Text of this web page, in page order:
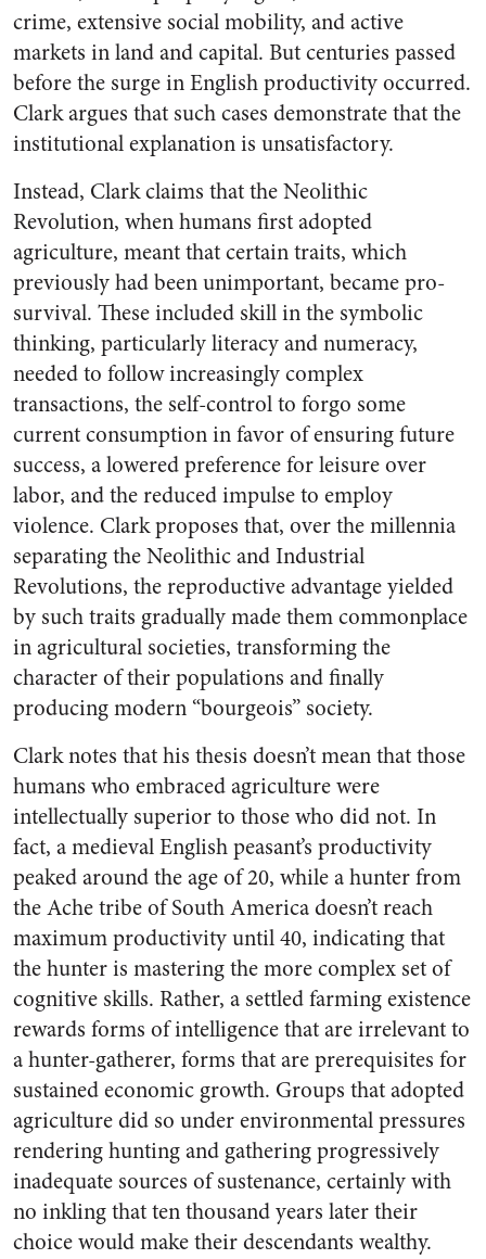
crime, extensive social mobility, and active
markets in land and capital. But centuries passed
before the surge in English productivity occurred.
Clark argues that such cases demonstrate that the
institutional explanation is unsatisfactory.
Instead, Clark claims that the Neolithic
Revolution, when humans first adopted
agriculture, meant that certain traits, which
previously had been unimportant, became pro-
survival. These included skill in the symbolic
thinking, particularly literacy and numeracy,
needed to follow increasingly complex
transactions, the self-control to forgo some
current consumption in favor of ensuring future
success, a lowered preference for leisure over
labor, and the reduced impulse to employ
violence. Clark proposes that, over the millennia
separating the Neolithic and Industrial
Revolutions, the reproductive advantage yielded
by such traits gradually made them commonplace
in agricultural societies, transforming the
character of their populations and finally
producing modern “bourgeois” society.
Clark notes that his thesis doesn’t mean that those
humans who embraced agriculture were
intellectually superior to those who did not. In
fact, a medieval English peasant’s productivity
peaked around the age of 20, while a hunter from
the Ache tribe of South America doesn’t reach
maximum productivity until 40, indicating that
the hunter is mastering the more complex set of
cognitive skills. Rather, a settled farming existence
rewards forms of intelligence that are irrelevant to
a hunter-gatherer, forms that are prerequisites for
sustained economic growth. Groups that adopted
agriculture did so under environmental pressures
rendering hunting and gathering progressively
inadequate sources of sustenance, certainly with
no inkling that ten thousand years later their
choice would make their descendants wealthy.